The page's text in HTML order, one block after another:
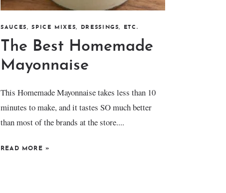
SAUCES, SPICE MIXES, DRESSINGS, ETC.
The Best Homemade
Mayonnaise
This Homemade Mayonnaise takes less than 10
minutes to make, and it tastes SO much better
than most of the brands at the store....
READ MORE »